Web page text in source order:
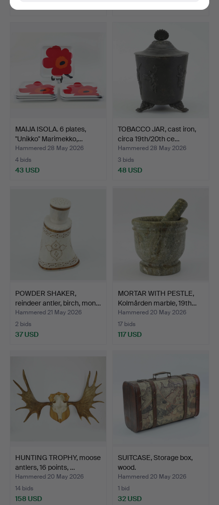
MAIJA ISOLA. 6 plates,
"Unikko" Marimekko,…
Hammered 28 May 2026
4 bids
43 USD
TOBACCO JAR, cast iron,
circa 19th/20th ce…
Hammered 28 May 2026
3 bids
48 USD
POWDER SHAKER,
reindeer antler, birch, mon…
Hammered 21 May 2026
2 bids
37 USD
MORTAR WITH PESTLE,
Kolmården marble, 19th…
Hammered 20 May 2026
17 bids
117 USD
HUNTING TROPHY, moose
antlers, 16 points, …
Hammered 20 May 2026
14 bids
158 USD
SUITCASE, Storage box,
wood.
Hammered 20 May 2026
1 bid
32 USD